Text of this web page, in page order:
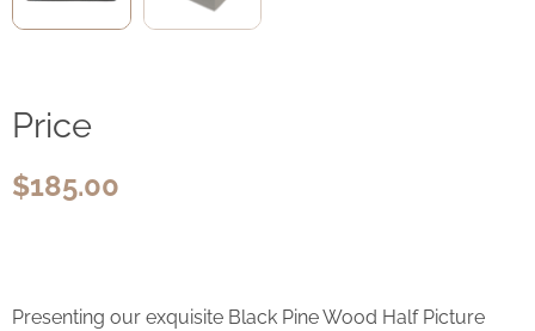
Price
$185.00
Presenting our exquisite Black Pine Wood Half Picture